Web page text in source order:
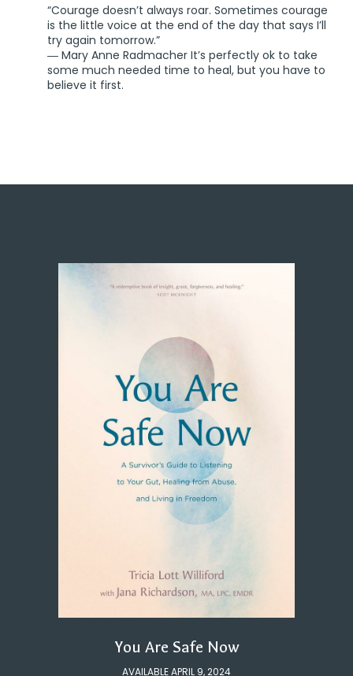
“Courage doesn’t always roar. Sometimes courage
is the little voice at the end of the day that says I’ll
try again tomorrow.”
― Mary Anne Radmacher It’s perfectly ok to take
some much needed time to heal, but you have to
believe it first.
You Are Safe Now
AVAILABLE APRIL 9, 2024